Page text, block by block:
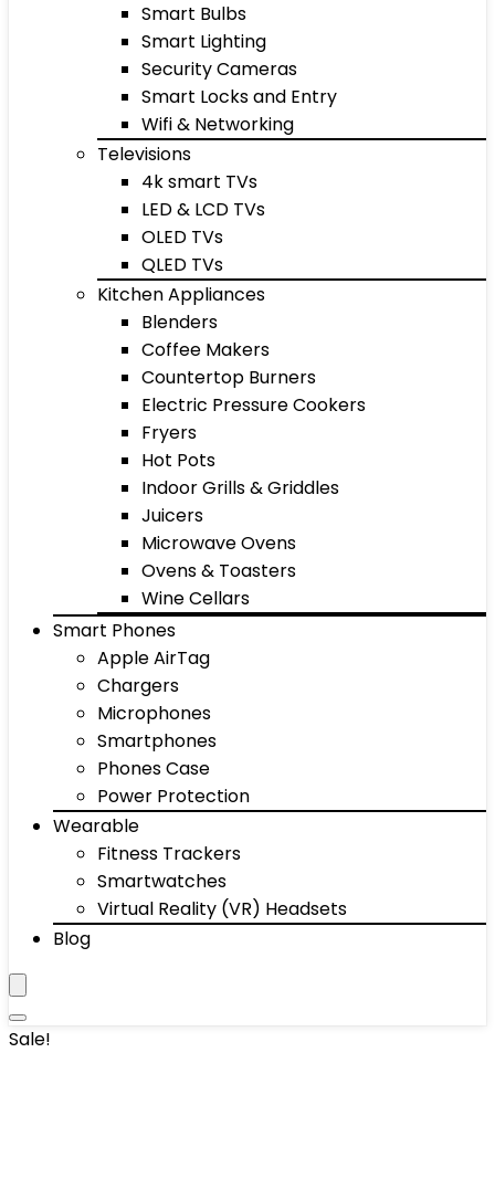
Smart Bulbs
Smart Lighting
Security Cameras
Smart Locks and Entry
Wifi & Networking
Televisions
4k smart TVs
LED & LCD TVs
OLED TVs
QLED TVs
Kitchen Appliances
Blenders
Coffee Makers
Countertop Burners
Electric Pressure Cookers
Fryers
Hot Pots
Indoor Grills & Griddles
Juicers
Microwave Ovens
Ovens & Toasters
Wine Cellars
Smart Phones
Apple AirTag
Chargers
Microphones
Smartphones
Phones Case
Power Protection
Wearable
Fitness Trackers
Smartwatches
Virtual Reality (VR) Headsets
Blog
Sale!